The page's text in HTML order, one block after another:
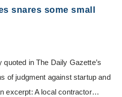
snares some small
in The Daily Gazette’s
of judgment against startup and
excerpt: A local contractor…